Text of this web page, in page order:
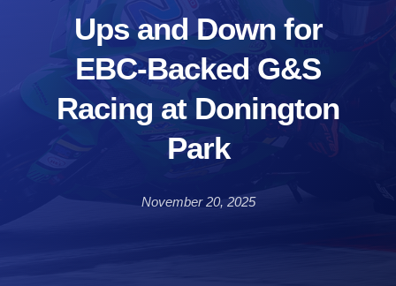
Ups and Down for
EBC-Backed G&S
Racing at Donington
Park
November 20, 2025